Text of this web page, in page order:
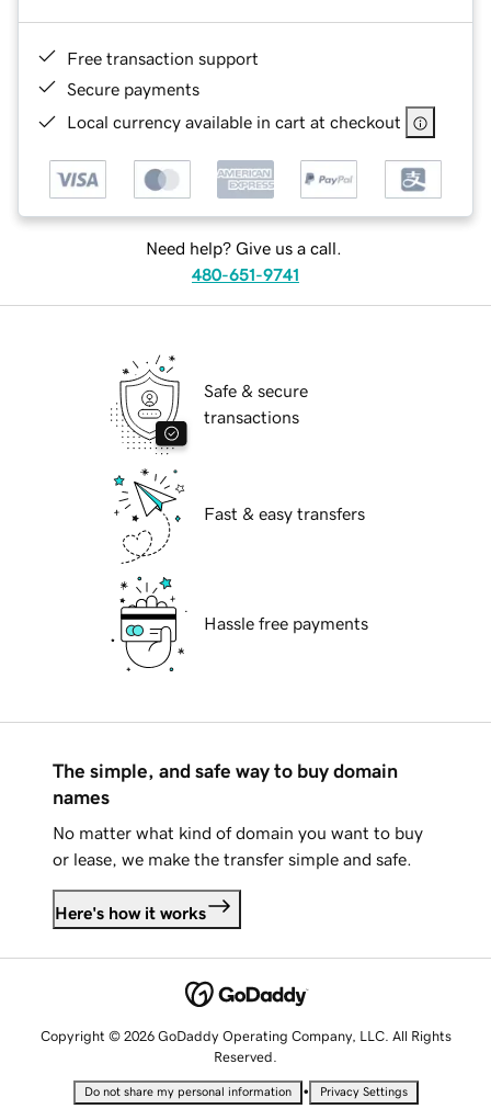
Free transaction support
Secure payments
Local currency available in cart at checkout
Need help? Give us a call.
480-651-9741
Safe & secure
transactions
Fast & easy transfers
Hassle free payments
The simple, and safe way to buy domain
names
No matter what kind of domain you want to buy
or lease, we make the transfer simple and safe.
Here's how it works
Copyright © 2026 GoDaddy Operating Company, LLC. All Rights
Reserved.
Do not share my personal information • Privacy Settings